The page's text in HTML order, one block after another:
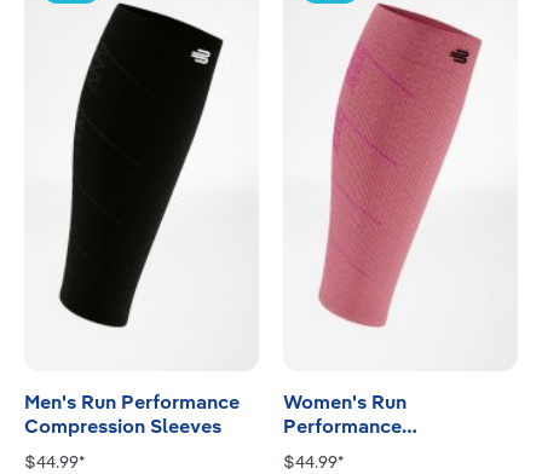
Men's Run Performance
Compression Sleeves
$44.99*
Women's Run
Performance
Compression Sleeves
$44.99*